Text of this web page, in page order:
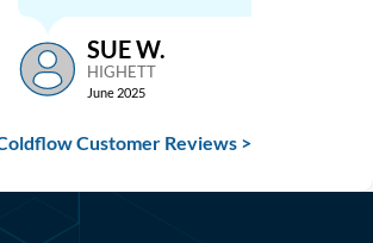
SUE W.
HIGHETT
June 2025
Customer Reviews >